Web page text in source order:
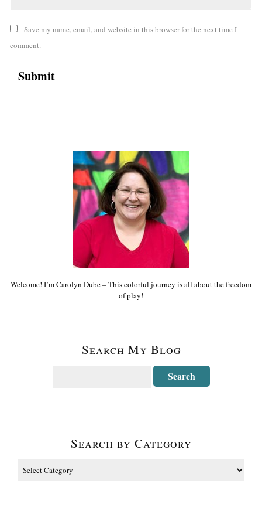
Save my name, email, and website in this browser for the next time I
comment.
Welcome! I’m Carolyn Dube – This colorful journey is all about the freedom
of play!
Search My Blog
Search by Category